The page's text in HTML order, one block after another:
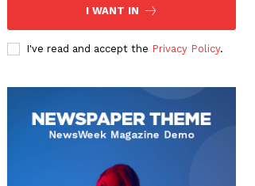
I WANT IN
I've read and accept the Privacy Policy.